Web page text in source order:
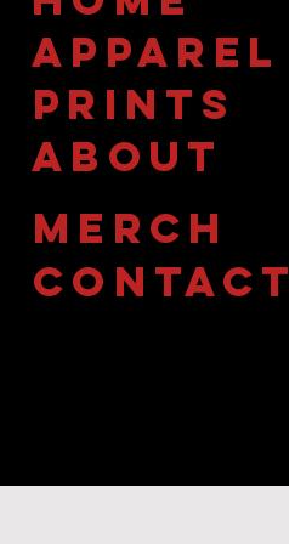
APPAREL
PRINTS
about
contact
MERCH